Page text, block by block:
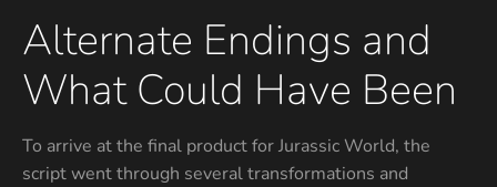
Alternate Endings and
What Could Have Been
To arrive at the final product for Jurassic World, the
script went through several transformations and